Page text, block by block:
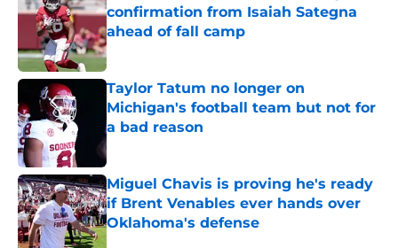
confirmation from Isaiah Sategna
ahead of fall camp
Published by on Invalid Date
Taylor Tatum no longer on
Michigan's football team but not for
a bad reason
Published by on Invalid Date
Miguel Chavis is proving he's ready
if Brent Venables ever hands over
Oklahoma's defense